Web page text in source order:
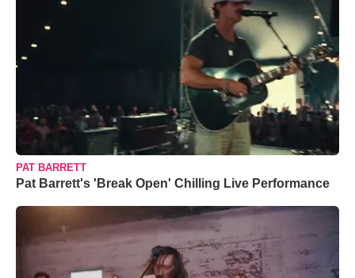
PAT BARRETT
Pat Barrett's 'Break Open' Chilling Live Performance